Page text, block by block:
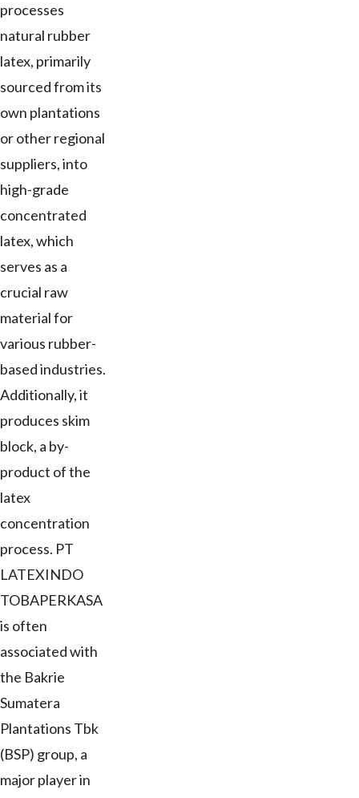
processes
natural rubber
latex, primarily
sourced from its
own plantations
or other regional
suppliers, into
high-grade
concentrated
latex, which
serves as a
crucial raw
material for
various rubber-
based industries.
Additionally, it
produces skim
block, a by-
product of the
latex
concentration
process. PT
LATEXINDO
TOBAPERKASA
is often
associated with
the Bakrie
Sumatera
Plantations Tbk
(BSP) group, a
major player in